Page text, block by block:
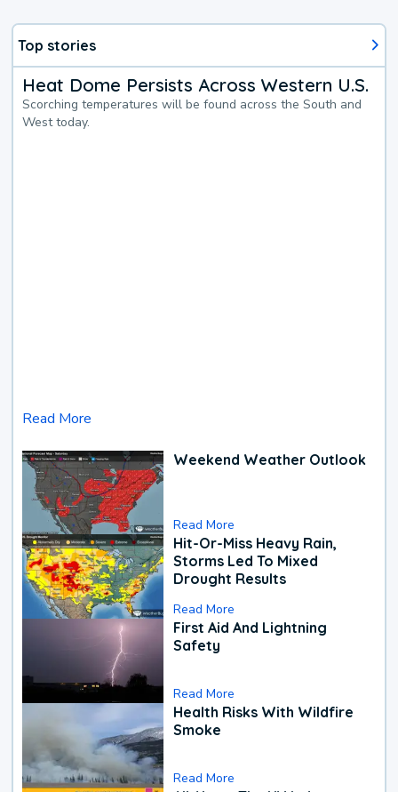
Top stories
Heat Dome Persists Across Western U.S.
Scorching temperatures will be found across the South and
West today.
Read More
Weekend Weather Outlook
Read More
Hit-Or-Miss Heavy Rain,
Storms Led To Mixed
Drought Results
Read More
First Aid And Lightning
Safety
Read More
Health Risks With Wildfire
Smoke
Read More